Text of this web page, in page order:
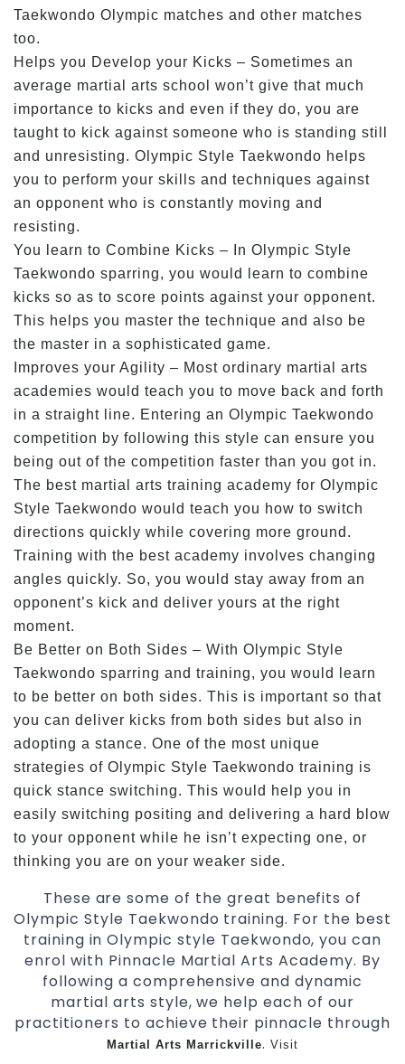
Taekwondo Olympic matches and other matches
too.
Helps you Develop your Kicks – Sometimes an
average martial arts school won’t give that much
importance to kicks and even if they do, you are
taught to kick against someone who is standing still
and unresisting. Olympic Style Taekwondo helps
you to perform your skills and techniques against
an opponent who is constantly moving and
resisting.
You learn to Combine Kicks – In Olympic Style
Taekwondo sparring, you would learn to combine
kicks so as to score points against your opponent.
This helps you master the technique and also be
the master in a sophisticated game.
Improves your Agility – Most ordinary martial arts
academies would teach you to move back and forth
in a straight line. Entering an Olympic Taekwondo
competition by following this style can ensure you
being out of the competition faster than you got in.
The best martial arts training academy for Olympic
Style Taekwondo would teach you how to switch
directions quickly while covering more ground.
Training with the best academy involves changing
angles quickly. So, you would stay away from an
opponent’s kick and deliver yours at the right
moment.
Be Better on Both Sides – With Olympic Style
Taekwondo sparring and training, you would learn
to be better on both sides. This is important so that
you can deliver kicks from both sides but also in
adopting a stance. One of the most unique
strategies of Olympic Style Taekwondo training is
quick stance switching. This would help you in
easily switching positing and delivering a hard blow
to your opponent while he isn’t expecting one, or
thinking you are on your weaker side.
These are some of the great benefits of
Olympic Style Taekwondo training. For the best
training in Olympic style Taekwondo, you can
enrol with Pinnacle Martial Arts Academy. By
following a comprehensive and dynamic
martial arts style, we help each of our
practitioners to achieve their pinnacle through
Martial Arts Marrickville. Visit